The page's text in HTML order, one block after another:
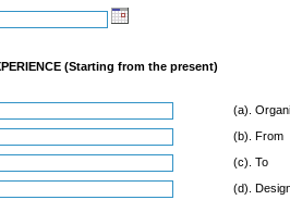
(Starting from the present)
(a).
(b). From
(c). To
(d).